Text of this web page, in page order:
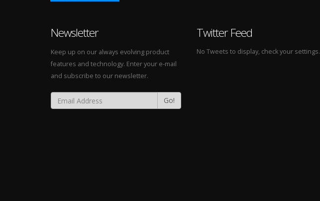
Newsletter
Keep up on our always evolving product
features and technology. Enter your e-mail
and subscribe to our newsletter.
Go!
Twitter Feed
No Tweets to display, check your settings.